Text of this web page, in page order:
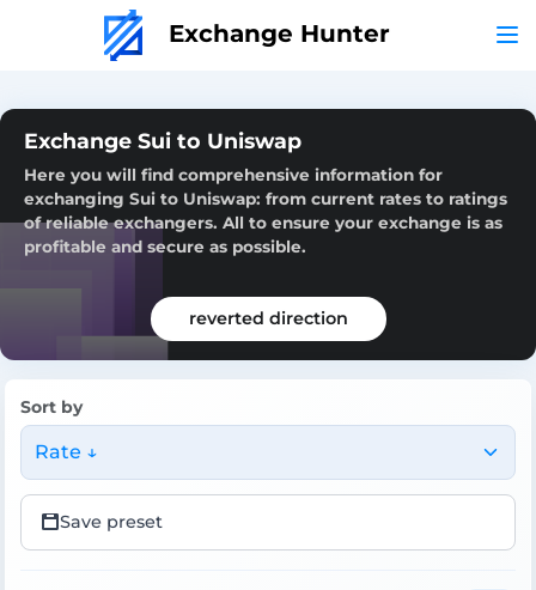
Exchange Hunter
Exchange Sui to Uniswap
Here you will find comprehensive information for
exchanging Sui to Uniswap: from current rates to ratings
of reliable exchangers. All to ensure your exchange is as
profitable and secure as possible.
reverted direction
Sort by
Rate ↓
Save preset